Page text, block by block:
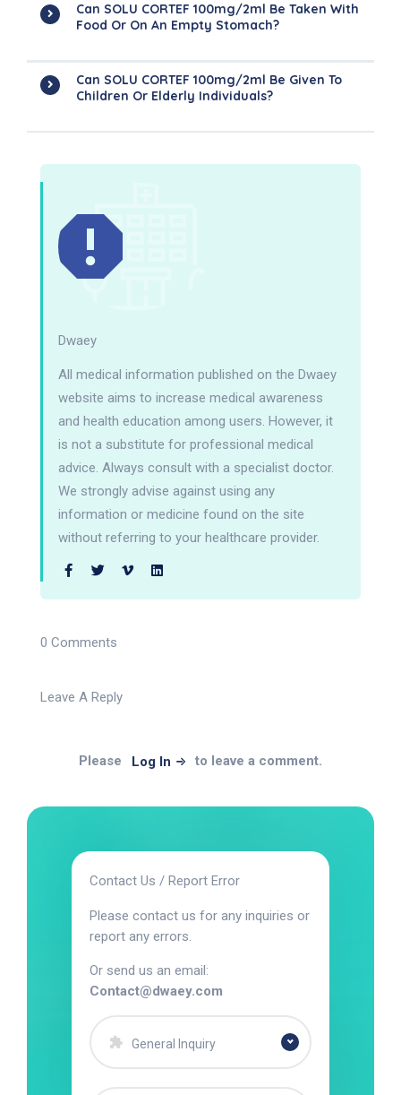
Can SOLU CORTEF 100mg/2ml Be Taken With
Food Or On An Empty Stomach?
Can SOLU CORTEF 100mg/2ml Be Given To
Children Or Elderly Individuals?
Dwaey
All medical information published on the Dwaey
website aims to increase medical awareness
and health education among users. However, it
is not a substitute for professional medical
advice. Always consult with a specialist doctor.
We strongly advise against using any
information or medicine found on the site
without referring to your healthcare provider.
0 Comments
Leave A Reply
Please Log In to leave a comment.
Contact Us / Report Error
Please contact us for any inquiries or
report any errors.
Or send us an email:
Contact@dwaey.com
General Inquiry